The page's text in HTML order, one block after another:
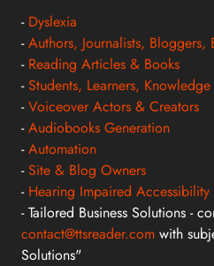
- Dyslexia
-Authors, Journalists, Bloggers,
- Reading Articles & Books
-Students, Learners, Knowledge
-Voiceover Actors & Creators
-Audiobooks Generation
-Automation
-Site & Blog Owners
- Hearing Impaired Accessibility
- Tailored Business Solutions -
contact@ttsreader.com with
Solutions"